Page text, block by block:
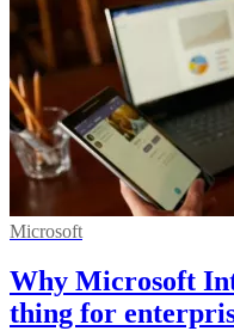
Microsoft
Why Microsoft
thing for